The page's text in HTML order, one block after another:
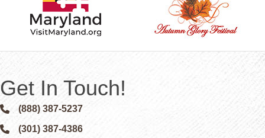
Get In Touch!
Phone icon and link
(888) 387-5237
Phone icon and link
(301) 387-4386